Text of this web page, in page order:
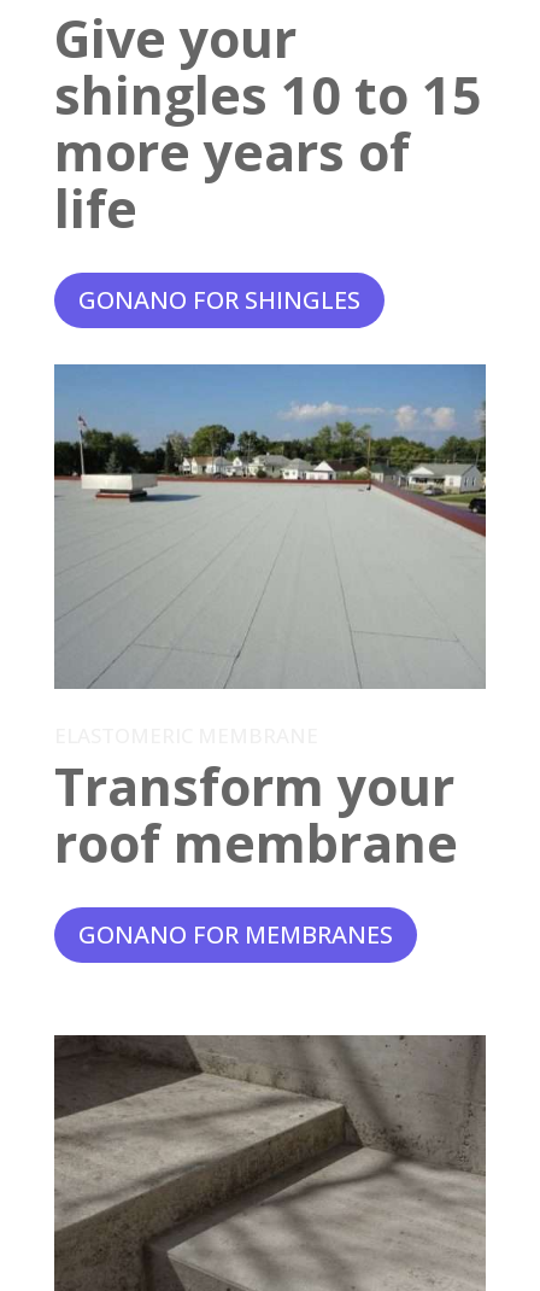
Give your
shingles 10 to 15
more years of
life
GONANO FOR SHINGLES
Transform your
roof membrane
GONANO FOR MEMBRANES